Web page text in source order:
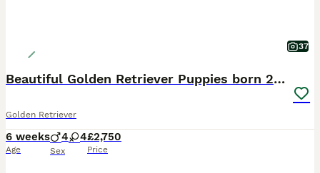
37
Beautiful Golden Retriever Puppies born 21/06/26
Golden Retriever
6 weeks
Age
4 4
Sex
£2,750
Price